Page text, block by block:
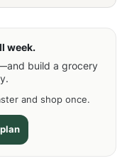
week.
build a grocery
and shop once.